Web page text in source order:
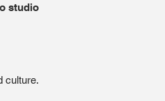
studio
culture.